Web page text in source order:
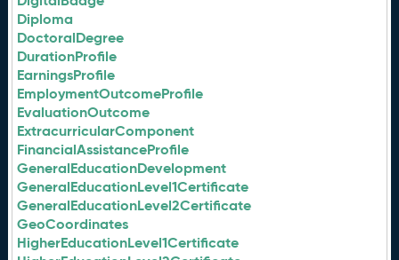
Diploma
DoctoralDegree
DurationProfile
EarningsProfile
EmploymentOutcomeProfile
EvaluationOutcome
ExtracurricularComponent
FinancialAssistanceProfile
GeneralEducationDevelopment
GeneralEducationLevel1Certificate
GeneralEducationLevel2Certificate
GeoCoordinates
HigherEducationLevel1Certificate